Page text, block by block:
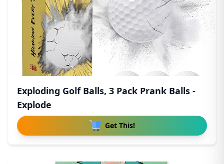
Exploding Golf Balls, 3 Pack Prank Balls -
Explode
Get This!